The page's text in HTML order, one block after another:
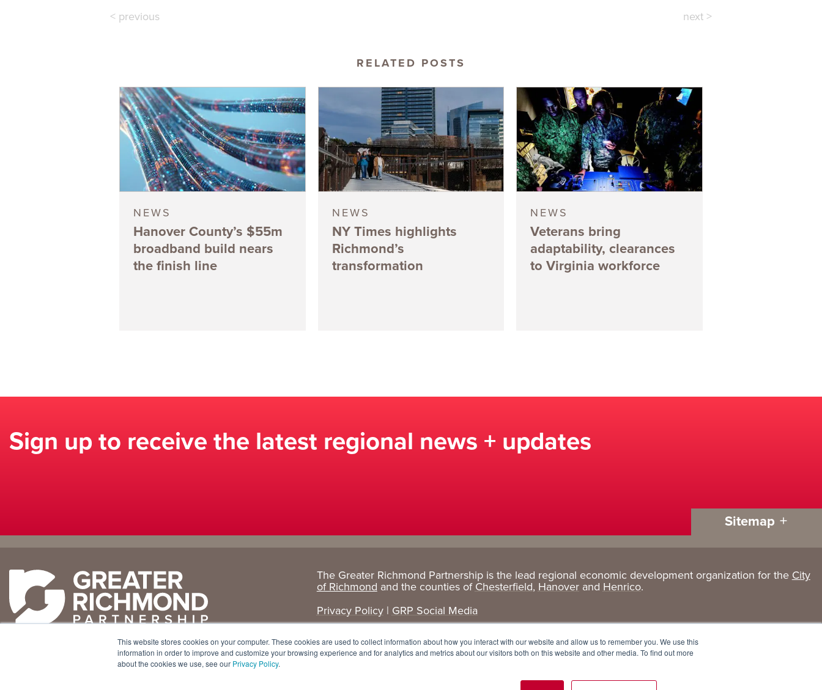
This website stores cookies on your computer. These cookies are used to collect information about how you interact with our website and allow us to remember you. We use this
information in order to improve and customize your browsing experience and for analytics and metrics about our visitors both on this website and other media. To find out more
about the cookies we use, see our Privacy Policy.
< previous next >
RELATED POSTS
NEWS
Hanover County’s $55m
broadband build nears
the finish line
NEWS
NY Times highlights
Richmond’s
transformation
NEWS
Veterans bring
adaptability, clearances
to Virginia workforce
Sign up to receive the latest regional news + updates
Sitemap
Why
Richmond
Business Climate
Location + Infrastructure
Doing
Business Here
Infrastructure
International Concierge
Real Estate
Target
Industries
Advanced Manufacturing
Corporate Services
Research
+ Data
Cost Comparisons
Data Dashboard
Living
Active Lifestyle
Arts + Culture
About
Services
Team
+1 804 643 3227
The Greater Richmond Partnership is the lead regional economic development organization for the City
of Richmond and the counties ofChesterfield, Hanoverand Henrico.
Privacy Policy| GRP Social Media